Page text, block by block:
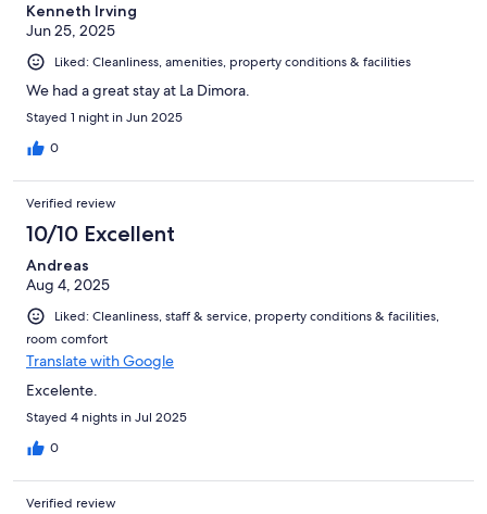
Kenneth Irving
Jun 25, 2025
Liked: Cleanliness, amenities, property conditions & facilities
We had a great stay at La Dimora.
Stayed 1 night in Jun 2025
0
Verified review
10/10 Excellent
Andreas
Aug 4, 2025
Liked: Cleanliness, staff & service, property conditions & facilities,
room comfort
Translate with Google
Excelente.
Stayed 4 nights in Jul 2025
0
Verified review